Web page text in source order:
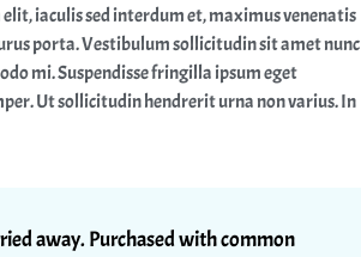
iaculis sed interdum et, maximus venenatis
porta. Vestibulum sollicitudin sit amet nunc
mi. Suspendisse fringilla ipsum eget
Ut sollicitudin hendrerit urna non varius. In
away. Purchased with common